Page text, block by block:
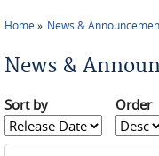
Home News &
News &
Sort by Order